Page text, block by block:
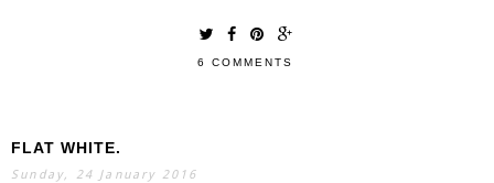
6 COMMENTS
FLAT WHITE.
Sunday, 24 January 2016